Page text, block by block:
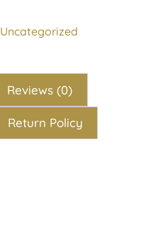
Uncategorized
Reviews (0)
Return Policy